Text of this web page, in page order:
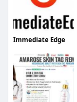
Immediate Edge